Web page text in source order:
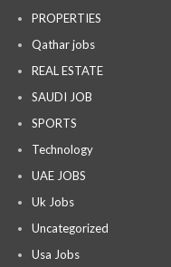
PROPERTIES
Qathar jobs
REAL ESTATE
SAUDI JOB
SPORTS
Technology
UAE JOBS
Uk Jobs
Uncategorized
Usa Jobs